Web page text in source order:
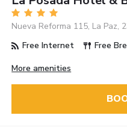
Nueva Reforma 115, La Paz,
Free Internet
Free
More amenities